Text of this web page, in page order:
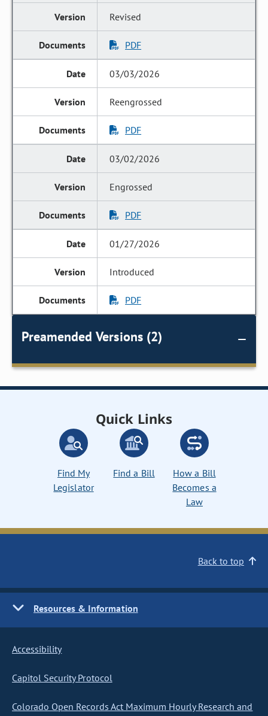
Revised
PDF
03/03/2026
Reengrossed
PDF
03/02/2026
Engrossed
PDF
01/27/2026
Introduced
PDF
Preamended Versions (2)
Quick Links
Find My
Legislator
Find a Bill
How a Bill
Becomes a
Law
Back to top
Resources & Information
Accessibility
Capitol Security Protocol
Colorado Open Records Act Maximum Hourly Research and